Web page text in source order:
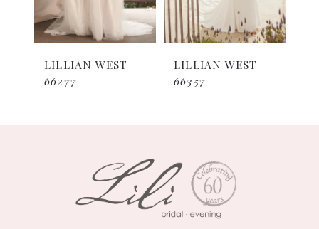
LILLIAN WEST
66277
LILLIAN WEST
66357